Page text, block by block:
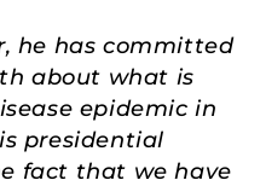
he has committed
about what is
epidemic in
presidential
fact that we have